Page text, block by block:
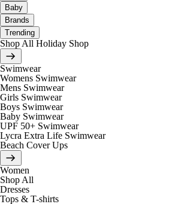
Baby
Brands
Trending
Shop All Holiday Shop
Swimwear
Womens Swimwear
Mens Swimwear
Girls Swimwear
Boys Swimwear
Baby Swimwear
UPF 50+ Swimwear
Lycra Extra Life Swimwear
Beach Cover Ups
Women
Shop All
Dresses
Tops & T-shirts